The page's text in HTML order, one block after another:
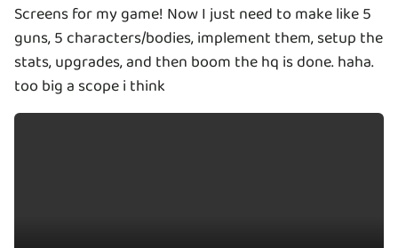
Screens for my game! Now I just need to make like 5
guns, 5 characters/bodies, implement them, setup the
stats, upgrades, and then boom the hq is done. haha.
too big a scope i think